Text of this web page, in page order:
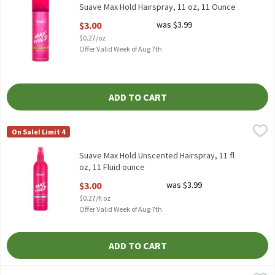
Suave Max Hold Hairspray, 11 oz, 11 Ounce
$3.00
$0.27/oz
was $3.99
Offer Valid Week of Aug 7th
ADD TO CART
Suave Max Hold Unscented Hairspray, 11 fl oz, 11 Fluid ounce,
Suave Max Hold Unscented Hairspray, 11 fl oz
Suave
On Sale! Limit 4
Suave Max Hold Unscented Hairspray, 11 fl
oz, 11 Fluid ounce
$3.00
$0.27/fl oz
was $3.99
Offer Valid Week of Aug 7th
ADD TO CART